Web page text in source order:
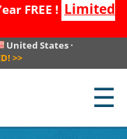
FREE ! Limited
United States·
>>
☰